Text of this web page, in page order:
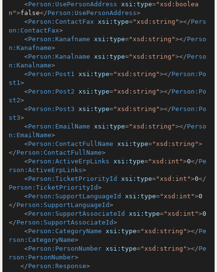
<Person:UsePersonAddress xsi:type="xsd:boolea
n">false</Person:UsePersonAddress>
<Person:ContactFax xsi:type="xsd:string"></Pers
on:ContactFax>
<Person:Kanafname xsi:type="xsd:string"></Perso
n:Kanafname>
<Person:Kanalname xsi:type="xsd:string"></Perso
n:Kanalname>
<Person:Post1 xsi:type="xsd:string"></Person:Po
st1>
<Person:Post2 xsi:type="xsd:string"></Person:Po
st2>
<Person:Post3 xsi:type="xsd:string"></Person:Po
st3>
<Person:EmailName xsi:type="xsd:string"></Perso
n:EmailName>
<Person:ContactFullName xsi:type="xsd:string">
</Person:ContactFullName>
<Person:ActiveErpLinks xsi:type="xsd:int">0</Pe
rson:ActiveErpLinks>
<Person:TicketPriorityId xsi:type="xsd:int">0</
Person:TicketPriorityId>
<Person:SupportLanguageId xsi:type="xsd:int">0
</Person:SupportLanguageId>
<Person:SupportAssociateId xsi:type="xsd:int">0
</Person:SupportAssociateId>
<Person:CategoryName xsi:type="xsd:string"></Pe
rson:CategoryName>
<Person:PersonNumber xsi:type="xsd:string"></Pe
rson:PersonNumber>
</Person:Response>